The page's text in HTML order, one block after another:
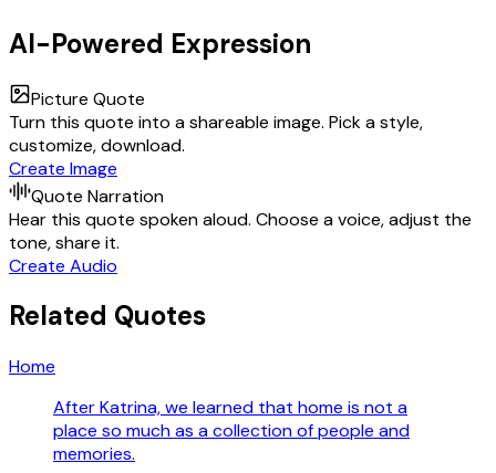
AI-Powered Expression
Picture Quote
Turn this quote into a shareable image. Pick a style,
customize, download.
Create Image
Quote Narration
Hear this quote spoken aloud. Choose a voice, adjust the
tone, share it.
Create Audio
Related Quotes
Home
After Katrina, we learned that home is not a
place so much as a collection of people and
memories.